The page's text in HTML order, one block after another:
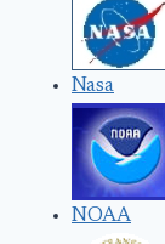
Nasa
NOAA